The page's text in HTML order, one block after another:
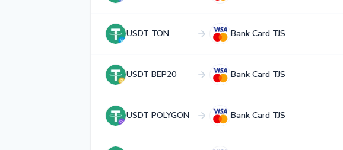
USDT TON Bank Card TJS
USDT BEP20 Bank Card TJS
USDT POLYGON Bank Card TJS